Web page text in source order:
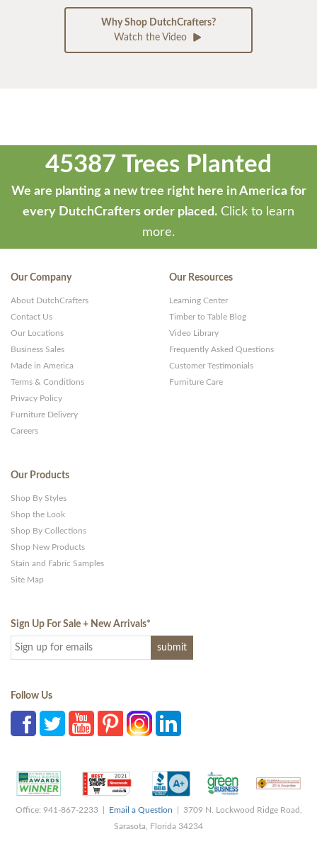
Why Shop DutchCrafters?
Watch the Video
45387 Trees Planted
We are planting a new tree right here in America for
every DutchCrafters order placed. Click to learn
more.
Our Company
About DutchCrafters
Contact Us
Our Locations
Business Sales
Made in America
Terms & Conditions
Privacy Policy
Furniture Delivery
Careers
Our Resources
Learning Center
Timber to Table Blog
Video Library
Frequently Asked Questions
Customer Testimonials
Furniture Care
Our Products
Shop By Styles
Shop the Look
Shop By Collections
Shop New Products
Stain and Fabric Samples
Site Map
Sign Up For Sale + New Arrivals*
Follow Us
Office: 941-867-2233 | Email a Question | 3709 N. Lockwood Ridge Road,
Sarasota, Florida 34234